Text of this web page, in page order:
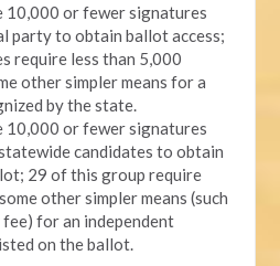
10,000 or fewer signatures
party to obtain ballot access;
require less than 5,000
other simpler means for a
by the state.
10,000 or fewer signatures
candidates to obtain
29 of this group require
other simpler means (such
for an independent
on the ballot.